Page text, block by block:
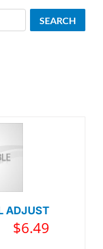
ADJUST
$6.49
SEARCH